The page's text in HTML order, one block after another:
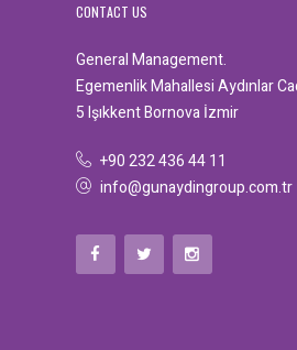
CONTACT US
General Management.
Egemenlik Mahallesi Aydınlar
5 Işıkkent Bornova İzmir
+90 232 436 44 11
info@gunaydingroup.com.tr